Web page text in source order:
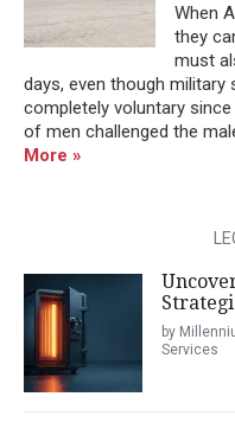
When
they
must
days, even though military
completely voluntary since
of men challenged the
More »
by
Services